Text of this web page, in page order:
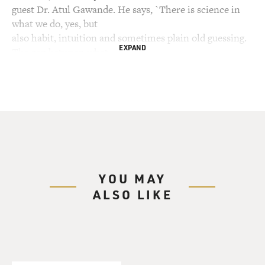
guest Dr. Atul Gawande. He says, `There is science in
what we do, yes, but
also habit, intuition and sometimes plain old guessing.
new collection of essays called "Complications: A
Surgeon's Notes on An
EXPAND
YOU MAY
ALSO LIKE